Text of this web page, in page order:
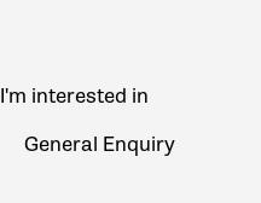
I'm interested in